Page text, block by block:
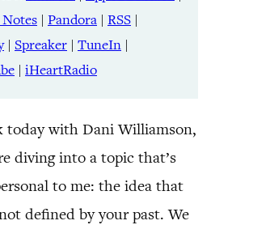
YouTube iHeartRadio
| Pandora | RSS |
| Spreaker | TuneIn |
| iHeartRadio
today with Dani Williamson,
diving into a topic that’s
to me: the idea that
defined by your past. We